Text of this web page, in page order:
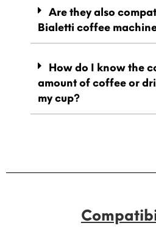
Are they also
Bialetti coffee
How do I know the
amount of coffee or
my cup?